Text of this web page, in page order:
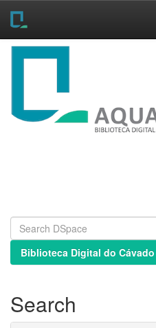
Skip
Biblioteca Digital do Cávado
Search